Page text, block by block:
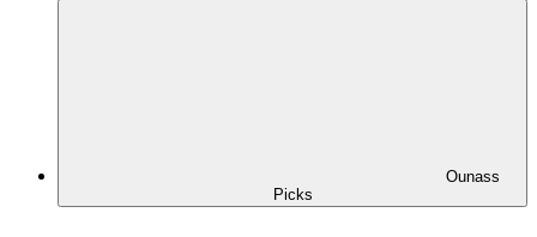
Ounass
Picks